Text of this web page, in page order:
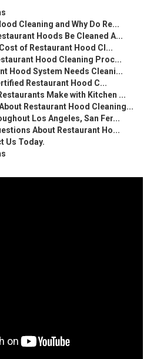
Cleaning and Why Do Re...
Hoods Be Cleaned A...
of Restaurant Hood Cl...
Hood Cleaning Proc...
Hood System Needs Cleani...
Restaurant Hood C...
Make with Kitchen ...
Restaurant Hood Cleaning...
Los Angeles, San Fer...
About Restaurant Ho...
Us Today.